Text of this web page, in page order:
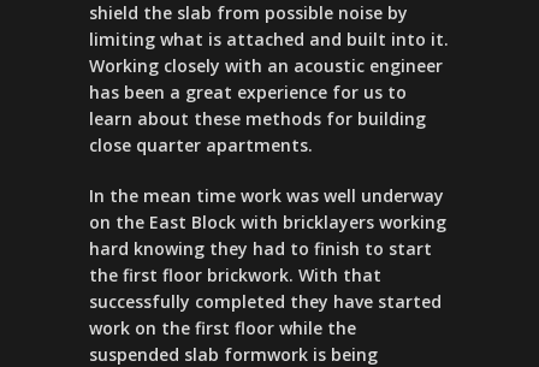
shield the slab from possible noise by
limiting what is attached and built into it.
Working closely with an acoustic engineer
has been a great experience for us to
learn about these methods for building
close quarter apartments.
In the mean time work was well underway
on the East Block with bricklayers working
hard knowing they had to finish to start
the first floor brickwork. With that
successfully completed they have started
work on the first floor while the
suspended slab formwork is being